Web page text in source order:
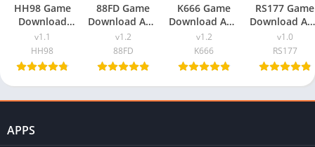
HH98 Game
Download
v1.1 (New
Earning App)
In Pakistan
v1.1
HH98
88FD Game
Download APK
v1.2 (New
Earning App)
In Pakistan
v1.2
88FD
K666 Game
Download APK
v1.2 (Real
Earning App)
In Pakistan
v1.2
K666
RS177 Game
Download
v1.0 (Real
Earning App)
For Android
v1.0
RS177
APPS